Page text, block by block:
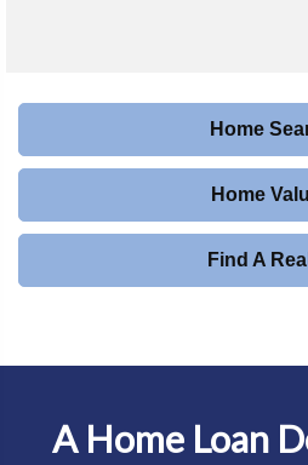
Home
Home
Find A
A Home Loan